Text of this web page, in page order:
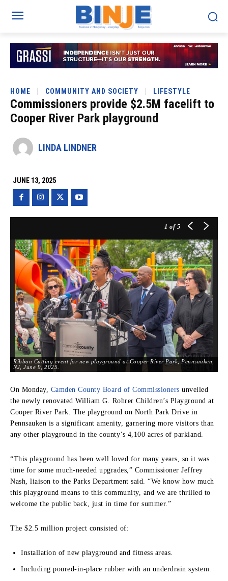
HOME COMMUNITY AND SOCIETY LIFESTYLE
Commissioners provide $2.5M facelift to
Cooper River Park playground
LINDA LINDNER
JUNE 13, 2025
1 of 5
Ribbon Cutting event for new playground at Cooper River Park, Pennsauken,
NJ, June 9, 2025.
On Monday, Camden County Board of Commissioners unveiled
the newly renovated William G. Rohrer Children’s Playground at
Cooper River Park. The playground on North Park Drive in
Pennsauken is a significant amenity, garnering more visitors than
any other playground in the county’s 4,100 acres of parkland.
“This playground has been well loved for many years, so it was
time for some much-needed upgrades,” Commissioner Jeffrey
Nash, liaison to the Parks Department said. “We know how much
this playground means to this community, and we are thrilled to
welcome the public back, just in time for summer.”
The $2.5 million project consisted of:
Installation of new playground and fitness areas.
Including poured-in-place rubber with an underdrain system.